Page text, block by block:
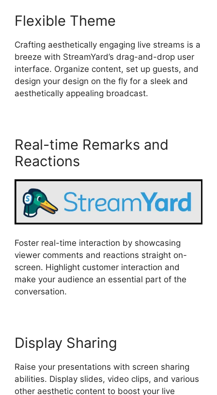
Flexible Theme
Crafting aesthetically engaging live streams is a
breeze with StreamYard’s drag-and-drop user
interface. Organize content, set up guests, and
design your design on the fly for a sleek and
aesthetically appealing broadcast.
Real-time Remarks and
Reactions
Foster real-time interaction by showcasing
viewer comments and reactions straight on-
screen. Highlight customer interaction and
make your audience an essential part of the
conversation.
Display Sharing
Raise your presentations with screen sharing
abilities. Display slides, video clips, and various
other aesthetic content to boost your live